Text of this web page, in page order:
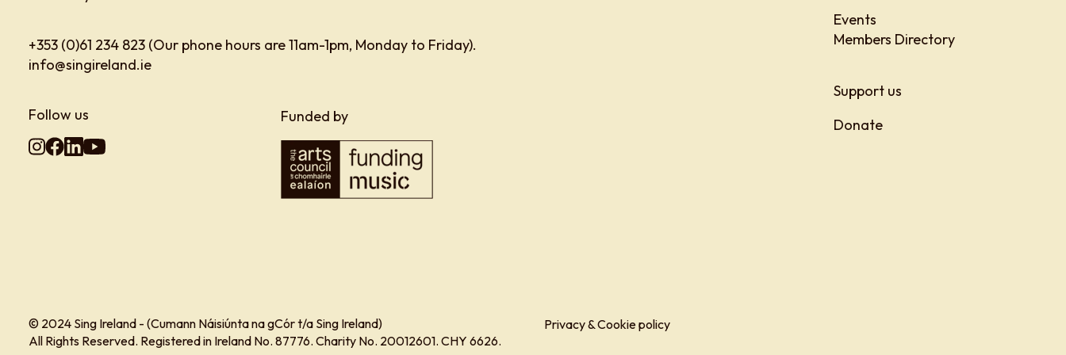
+353 (0)61 234 823 (Our phone hours are 11am-1pm, Monday to Friday).
info@singireland.ie
Follow us Funded by
Events
Members Directory
Support us
Donate
© 2024 Sing Ireland - (Cumann Náisiúnta na gCór t/a Sing Ireland)
All Rights Reserved. Registered in Ireland No. 87776. Charity No. 20012601. CHY 6626.
Privacy & Cookie policy